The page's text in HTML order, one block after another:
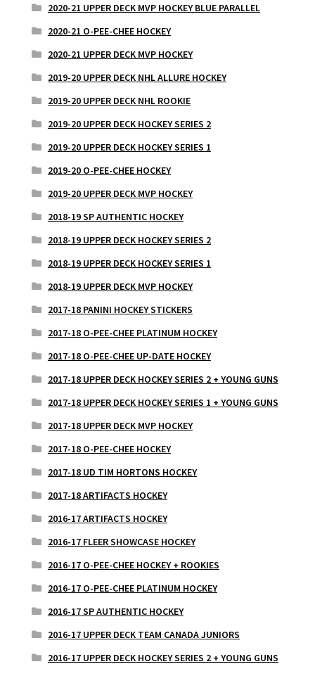
2020-21 UPPER DECK MVP HOCKEY BLUE PARALLEL
2020-21 O-PEE-CHEE HOCKEY
2020-21 UPPER DECK MVP HOCKEY
2019-20 UPPER DECK NHL ALLURE HOCKEY
2019-20 UPPER DECK NHL ROOKIE
2019-20 UPPER DECK HOCKEY SERIES 2
2019-20 UPPER DECK HOCKEY SERIES 1
2019-20 O-PEE-CHEE HOCKEY
2019-20 UPPER DECK MVP HOCKEY
2018-19 SP AUTHENTIC HOCKEY
2018-19 UPPER DECK HOCKEY SERIES 2
2018-19 UPPER DECK HOCKEY SERIES 1
2018-19 UPPER DECK MVP HOCKEY
2017-18 PANINI HOCKEY STICKERS
2017-18 O-PEE-CHEE PLATINUM HOCKEY
2017-18 O-PEE-CHEE UP-DATE HOCKEY
2017-18 UPPER DECK HOCKEY SERIES 2 + YOUNG GUNS
2017-18 UPPER DECK HOCKEY SERIES 1 + YOUNG GUNS
2017-18 UPPER DECK MVP HOCKEY
2017-18 O-PEE-CHEE HOCKEY
2017-18 UD TIM HORTONS HOCKEY
2017-18 ARTIFACTS HOCKEY
2016-17 ARTIFACTS HOCKEY
2016-17 FLEER SHOWCASE HOCKEY
2016-17 O-PEE-CHEE HOCKEY + ROOKIES
2016-17 O-PEE-CHEE PLATINUM HOCKEY
2016-17 SP AUTHENTIC HOCKEY
2016-17 UPPER DECK TEAM CANADA JUNIORS
2016-17 UPPER DECK HOCKEY SERIES 2 + YOUNG GUNS